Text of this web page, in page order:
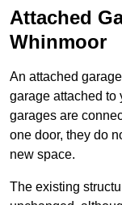
Attached
Whinmoor
An attached
garage attached to
garages are
one door, they do
new space.
The existing